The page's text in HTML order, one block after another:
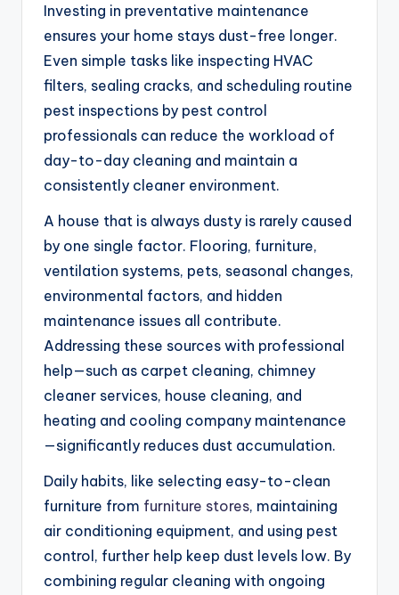
Investing in preventative maintenance
ensures your home stays dust-free longer.
Even simple tasks like inspecting HVAC
filters, sealing cracks, and scheduling routine
pest inspections by pest control
professionals can reduce the workload of
day-to-day cleaning and maintain a
consistently cleaner environment.
A house that is always dusty is rarely caused
by one single factor. Flooring, furniture,
ventilation systems, pets, seasonal changes,
environmental factors, and hidden
maintenance issues all contribute.
Addressing these sources with professional
help—such as carpet cleaning, chimney
cleaner services, house cleaning, and
heating and cooling company maintenance
—significantly reduces dust accumulation.
Daily habits, like selecting easy-to-clean
furniture from furniture stores, maintaining
air conditioning equipment, and using pest
control, further help keep dust levels low. By
combining regular cleaning with ongoing